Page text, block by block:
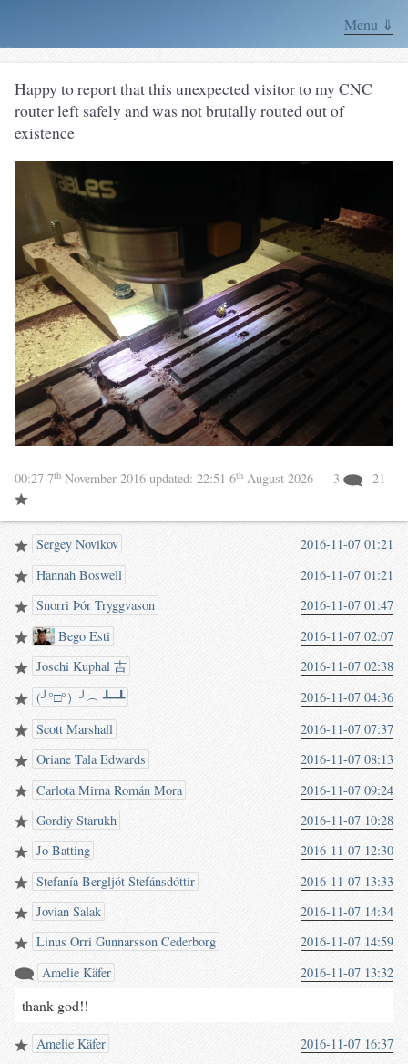
Menu ⇓
Happy to report that this unexpected visitor to my CNC
router left safely and was not brutally routed out of
existence
00:27 7th November 2016 updated: 22:51 6th August 2026 — 3 21
Sergey Novikov
2016-11-07 01:21
Hannah Boswell
2016-11-07 01:21
Snorri Þór Tryggvason
2016-11-07 01:47
Bego Esti
2016-11-07 02:07
Joschi Kuphal 吉
2016-11-07 02:38
(╯°□°）╯︵ ┻━┻
2016-11-07 04:36
Scott Marshall
2016-11-07 07:37
Oriane Tala Edwards
2016-11-07 08:13
Carlota Mirna Román Mora
2016-11-07 09:24
Gordiy Starukh
2016-11-07 10:28
Jo Batting
2016-11-07 12:30
Stefanía Bergljót Stefánsdóttir
2016-11-07 13:33
Jovian Salak
2016-11-07 14:34
Linus Orri Gunnarsson Cederborg
2016-11-07 14:59
Amelie Käfer
2016-11-07 13:32
thank god!!
Amelie Käfer
2016-11-07 16:37